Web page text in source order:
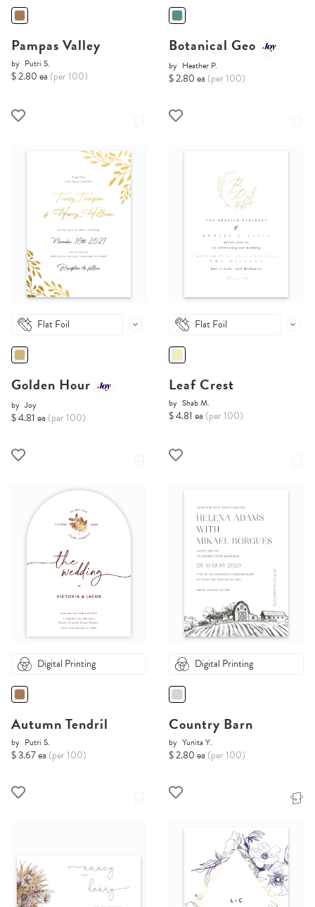
Pampas Valley
by Putri S.
$ 2.80 ea (per 100)
Botanical Geo
by Heather P.
$ 2.80 ea (per 100)
Flat Foil
Golden Hour
by Joy
$ 4.81 ea (per 100)
Flat Foil
Leaf Crest
by Shab M.
$ 4.81 ea (per 100)
Digital Printing
Autumn Tendril
by Putri S.
$ 3.67 ea (per 100)
Digital Printing
Country Barn
by Yunita Y.
$ 2.80 ea (per 100)